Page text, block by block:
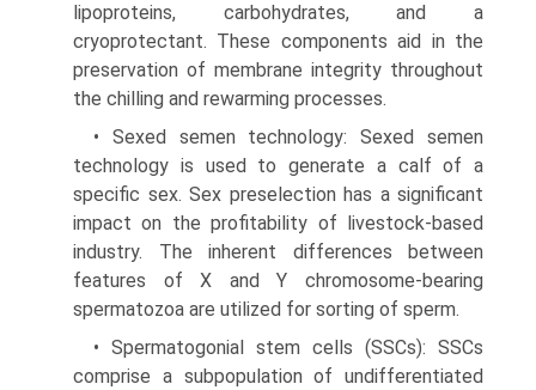
lipoproteins, carbohydrates, and a
cryoprotectant. These components aid in the
preservation of mem­brane integrity throughout
the chilling and rewarming processes.
• Sexed semen technology: Sexed semen
technology is used to generate a calf of a
specific sex. Sex preselection has a significant
impact on the profit­ability of livestock-based
industry. The inherent differences between
features of X and Y chromosome-bearing
spermatozoa are utilized for sorting of sperm.
• Spermatogonial stem cells (SSCs): SSCs
comprise a subpopulation of undifferentiated